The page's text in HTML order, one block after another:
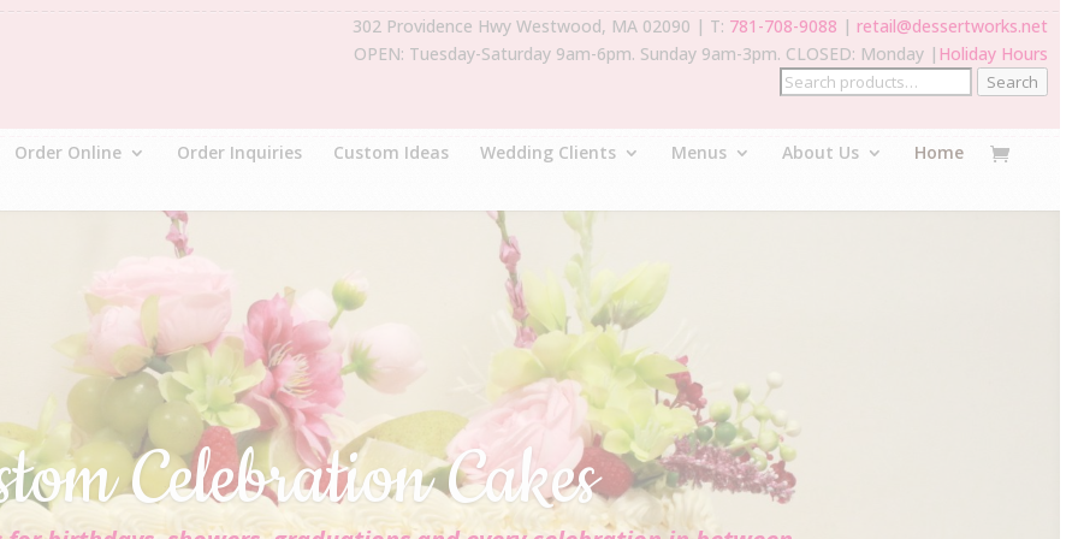
302 Providence Hwy Westwood, MA 02090 | T: 781-708-9088 | retail@dessertworks.net
OPEN: Tuesday-Saturday 9am-6pm. Sunday 9am-3pm. CLOSED: Monday | Holiday Hours
Search
Order Online Order Inquiries Custom Ideas Wedding Clients Menus About Us Home
Celebration Cakes